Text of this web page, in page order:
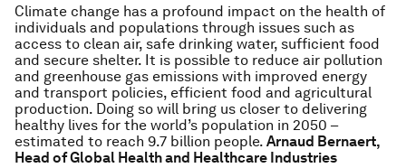
Climate change has a profound impact on the health of
individuals and populations through issues such as
access to clean air, safe drinking water, sufficient food
and secure shelter. It is possible to reduce air pollution
and greenhouse gas emissions with improved energy
and transport policies, efficient food and agricultural
production. Doing so will bring us closer to delivering
healthy lives for the world’s population in 2050 –
estimated to reach 9.7 billion people. Arnaud Bernaert,
Head of Global Health and Healthcare Industries